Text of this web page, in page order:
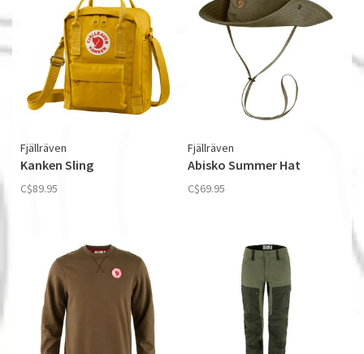
Fjällräven
Kanken Sling
C$89.95
Fjällräven
Abisko Summer Hat
C$69.95